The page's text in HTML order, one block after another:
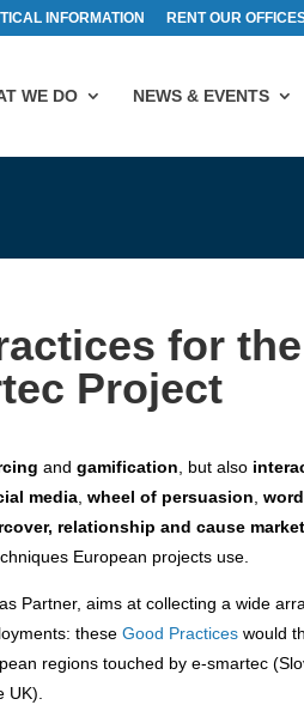
INFORMATION RENT OUR
WE DO NEWS & EVENTS
for the
Project
andgamification , but also
media ,wheel of persuasion ,
relationship and cause
European projects use.
Partner, aims at collecting a wide
theseGood Practices would
regions touched by e-smartec
UK).